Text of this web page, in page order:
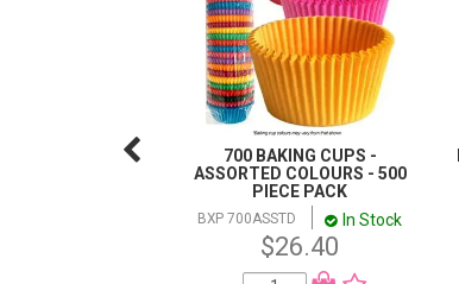
700 BAKING CUPS -
ASSORTED COLOURS - 500
PIECE PACK
BXP 700ASSTD In Stock
$26.40